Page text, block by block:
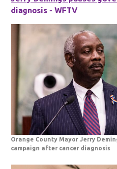
diagnosis - WFTV
Orange County Mayor Jerry
campaign after cancer diagnosis